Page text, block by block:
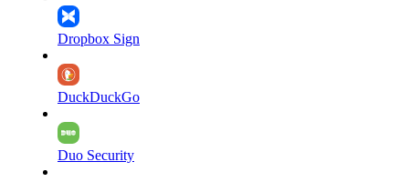
Dropbox Sign
DuckDuckGo
Duo Security